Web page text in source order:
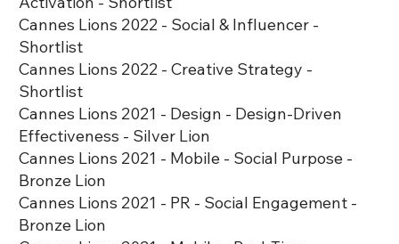
Cannes Lions 2022 - Social & Influencer -
Shortlist
Cannes Lions 2022 - Creative Strategy -
Shortlist
Cannes Lions 2021 - Design - Design-Driven
Effectiveness - Silver Lion
Cannes Lions 2021 - Mobile - Social Purpose -
Bronze Lion
Cannes Lions 2021 - PR - Social Engagement -
Bronze Lion